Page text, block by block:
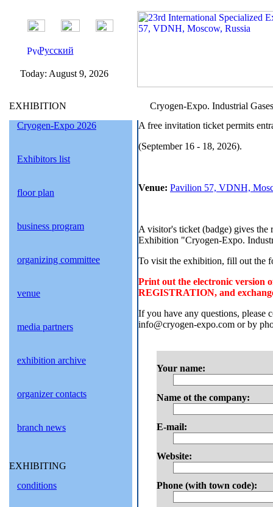
Русский
Today: August 9, 2026
EXHIBITION
Cryogen-Expo 2026
Exhibitors list
floor plan
business program
organizing committee
venue
media partners
exhibition archive
organizer contacts
branch news
EXHIBITING
conditions
Cryogen-Expo. Industrial
A free invitation ticket permits
(September 16 - 18, 2026).
Venue: Pavilion 57, VDNH,
A visitor's ticket (badge) gives the
Exhibition "Cryogen-Expo.
To visit the exhibition, fill out the
Print out the electronic version
REGISTRATION, and
If you have any questions,
info@cryogen-expo.com or by
Your name:
Name ot the company:
E-mail:
Website:
Phone (with town code):